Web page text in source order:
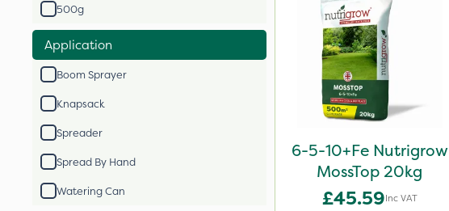
500g
Application
Boom Sprayer
Knapsack
Spreader
Spread By Hand
Watering Can
6-5-10+Fe Nutrigrow
MossTop 20kg
£45.59Inc VAT